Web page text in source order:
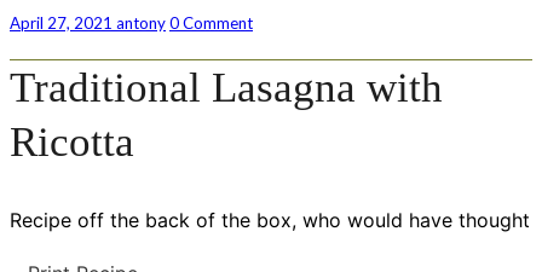
Ricotta
April 27, 2021 antonyComments
0 Comment
Traditional Lasagna with
Ricotta
Recipe off the back of the box, who would have thought